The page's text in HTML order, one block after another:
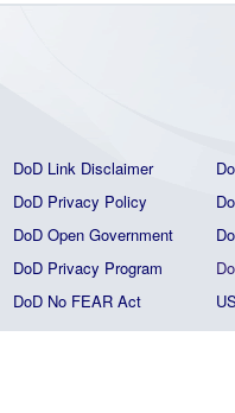
DoD Link Disclaimer
DoD Privacy Policy
DoD Open Government
DoD Privacy Program
DoD No FEAR Act